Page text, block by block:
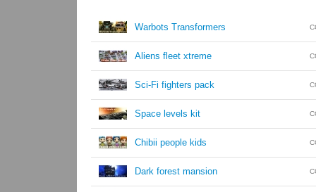
Warbots Transformers
Aliens fleet xtreme
Sci-Fi fighters pack
Space levels kit
Chibii people kids
Dark forest mansion